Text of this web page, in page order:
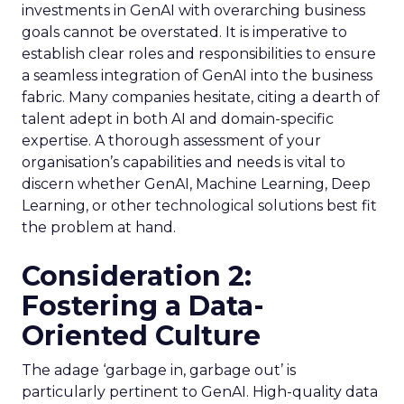
investments in GenAI with overarching business
goals cannot be overstated. It is imperative to
establish clear roles and responsibilities to ensure
a seamless integration of GenAI into the business
fabric. Many companies hesitate, citing a dearth of
talent adept in both AI and domain-specific
expertise. A thorough assessment of your
organisation’s capabilities and needs is vital to
discern whether GenAI, Machine Learning, Deep
Learning, or other technological solutions best fit
the problem at hand.
Consideration 2:
Fostering a Data-
Oriented Culture
The adage ‘garbage in, garbage out’ is
particularly pertinent to GenAI. High-quality data